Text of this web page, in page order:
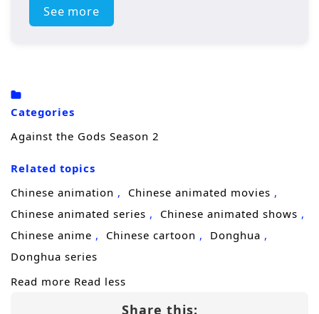
across the seven nations gather to prove
their strength.
hostile territory places him among elite
previously encountered. As a representative
of the relatively weaker Blue Wind Empire, he
must endure contempt from those who
believe he has no place among the
continent’s leading talents.
Relying on his extraordinary abilities, combat
See more
Categories
Against the Gods Season 2
Related topics
Chinese animation
Chinese animated movies
Chinese animated series
Chinese animated shows
Chinese anime
Chinese cartoon
Donghua
Donghua series
Read more Read less
Share this: